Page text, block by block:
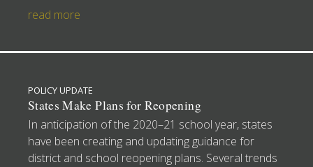
read more
POLICY UPDATE
States Make Plans for Reopening
In anticipation of the 2020–21 school year, states
have been creating and updating guidance for
district and school reopening plans. Several trends